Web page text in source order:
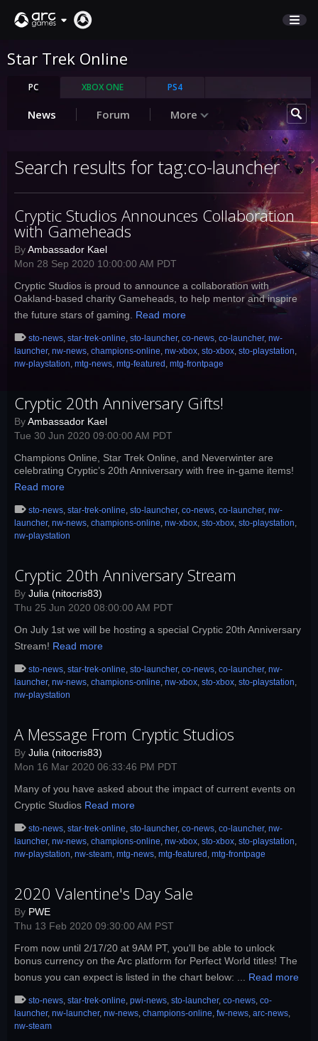
STORE
SUPPORT
English
Deutsch
Français
Italiano
Pусский
Español
Star Trek Online
PC XBOX ONE PS4
News Forum More
Search results for tag:co-launcher
Cryptic Studios Announces Collaboration
with Gameheads
ByAmbassador Kael
Mon 28 Sep 2020 10:00:00 AM PDT
Cryptic Studios is proud to announce a collaboration with
Oakland-based charity Gameheads, to help mentor and inspire
the future stars of gaming. Read more
sto-news, star-trek-online, sto-launcher, co-news, co-launcher, nw-
launcher, nw-news, champions-online, nw-xbox, sto-xbox, sto-playstation,
nw-playstation, mtg-news, mtg-featured , mtg-frontpage
Cryptic 20th Anniversary Gifts!
ByAmbassador Kael
Tue 30 Jun 2020 09:00:00 AM PDT
Champions Online, Star Trek Online, and Neverwinter are
celebrating Cryptic’s 20th Anniversary with free in-game items!
Read more
sto-news, star-trek-online, sto-launcher, co-news, co-launcher, nw-
launcher, nw-news, champions-online, nw-xbox, sto-xbox, sto-playstation,
nw-playstation
Cryptic 20th Anniversary Stream
By Julia (nitocris83)
Thu 25 Jun 2020 08:00:00 AM PDT
On July 1st we will be hosting a special Cryptic 20th Anniversary
Stream! Read more
sto-news, star-trek-online, sto-launcher, co-news, co-launcher, nw-
launcher, nw-news, champions-online, nw-xbox, sto-xbox, sto-playstation,
nw-playstation
A Message From Cryptic Studios
By Julia (nitocris83)
Mon 16 Mar 2020 06:33:46 PM PDT
Many of you have asked about the impact of current events on
Cryptic Studios Read more
sto-news, star-trek-online, sto-launcher, co-news, co-launcher, nw-
launcher, nw-news, champions-online, nw-xbox, sto-xbox, sto-playstation,
nw-playstation, nw-steam, mtg-news, mtg-featured , mtg-frontpage
2020 Valentine's Day Sale
By PWE
Thu 13 Feb 2020 09:30:00 AM PST
From now until 2/17/20 at 9AM PT, you'll be able to unlock
bonus currency on the Arc platform for Perfect World titles! The
bonus you can expect is listed in the chart below: ... Read more
sto-news, star-trek-online, pwi-news, sto-launcher, co-news, co-
launcher, nw-launcher, nw-news, champions-online, fw-news, arc-news,
nw-steam